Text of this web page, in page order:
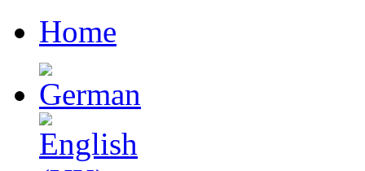
Home